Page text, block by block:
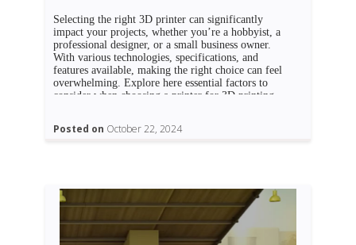
Selecting the right 3D printer can significantly
impact your projects, whether you’re a hobbyist, a
professional designer, or a small business owner.
With various technologies, specifications, and
features available, making the right choice can feel
overwhelming. Explore here essential factors to
consider when choosing a printer for 3D printing
Posted on October 22, 2024